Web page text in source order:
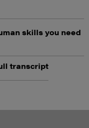
skills you need
transcript